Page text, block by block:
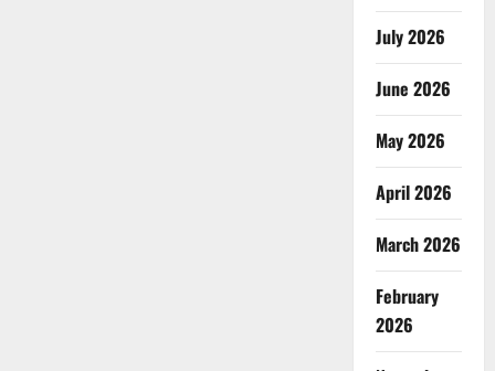
July 2026
June 2026
May 2026
April 2026
March 2026
February
2026